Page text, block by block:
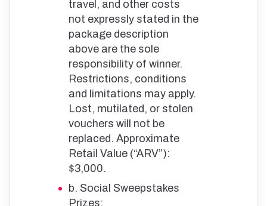
travel, and other costs
not expressly stated in the
package description
above are the sole
responsibility of winner.
Restrictions, conditions
and limitations may apply.
Lost, mutilated, or stolen
vouchers will not be
replaced. Approximate
Retail Value (“ARV”):
$3,000.
b. Social Sweepstakes
Prizes: